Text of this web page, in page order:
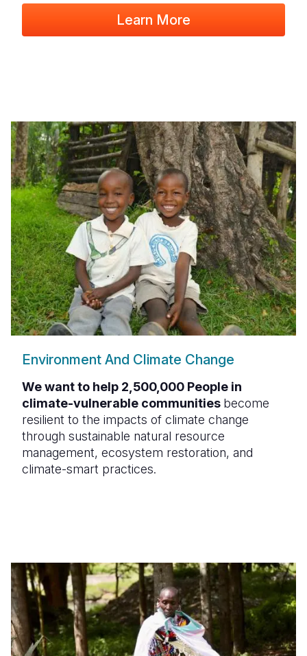
Learn More
Environment And Climate Change
We want to help 2,500,000 People in
climate-vulnerable communities become
resilient to the impacts of climate change
through sustainable natural resource
management, ecosystem restoration, and
climate-smart practices.